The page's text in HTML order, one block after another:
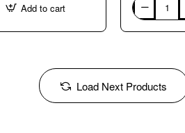
Add to cart
2480
Special
Smalti.
Load Next Products